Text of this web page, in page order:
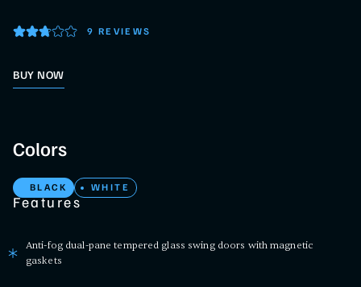
9 REVIEWS
BUY NOW
Colors
BLACK WHITE
Features
Anti-fog dual-pane tempered glass swing doors with magnetic
gaskets